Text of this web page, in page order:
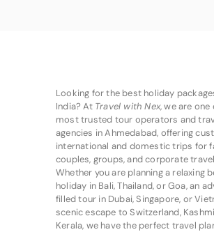
Looking for the best holiday
India? At Travel with Nex, we are one
most trusted tour operators and
agencies in Ahmedabad, offering
international and domestic trips for
couples, groups, and corporate
Whether you are planning a relaxing
holiday in Bali, Thailand, or Goa, an
filled tour in Dubai, Singapore, or
scenic escape to Switzerland,
Kerala, we have the perfect travel